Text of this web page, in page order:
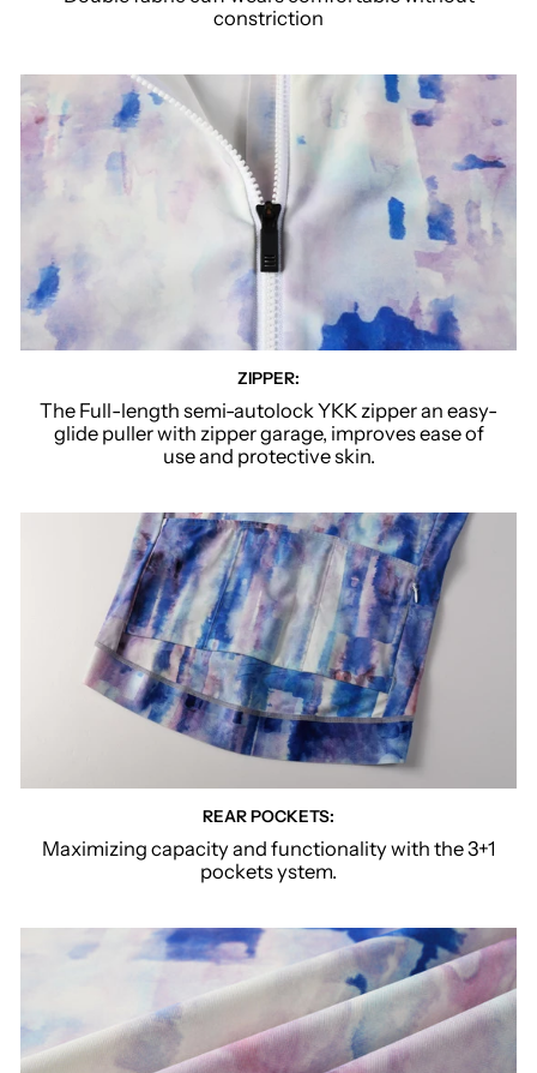
constriction
ZIPPER:
The Full-length semi-autolock YKK zipper an easy-
glide puller with zipper garage, improves ease of
use and protective skin.
REAR POCKETS:
Maximizing capacity and functionality with the 3+1
pockets ystem.